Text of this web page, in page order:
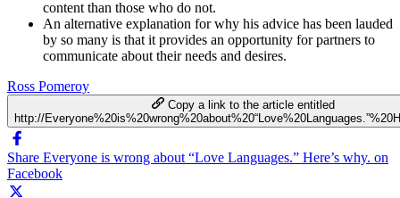
content than those who do not.
An alternative explanation for why his advice has been lauded
by so many is that it provides an opportunity for partners to
communicate about their needs and desires.
Ross Pomeroy
Copy a link to the article entitled
http://
Share Everyone is wrong about “Love Languages.” Here’s why. on
Facebook